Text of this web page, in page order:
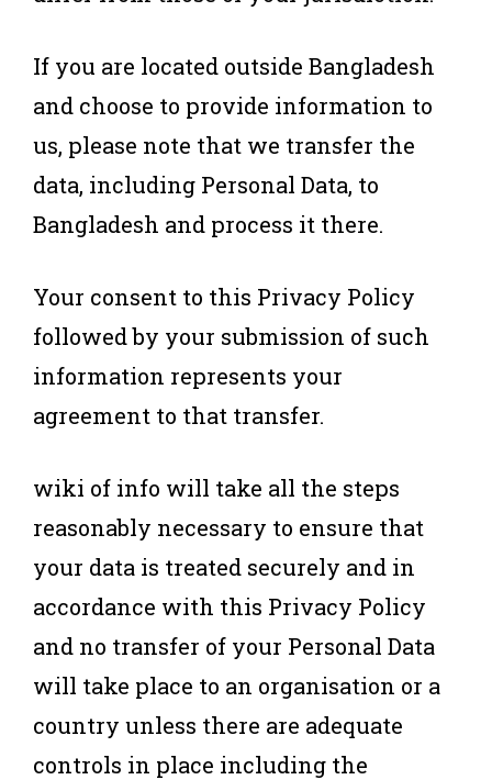
If you are located outside Bangladesh
and choose to provide information to
us, please note that we transfer the
data, including Personal Data, to
Bangladesh and process it there.
Your consent to this Privacy Policy
followed by your submission of such
information represents your
agreement to that transfer.
wiki of info will take all the steps
reasonably necessary to ensure that
your data is treated securely and in
accordance with this Privacy Policy
and no transfer of your Personal Data
will take place to an organisation or a
country unless there are adequate
controls in place including the